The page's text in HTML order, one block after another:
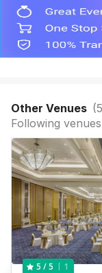
Other Venues (5
Following
5 / 5 1